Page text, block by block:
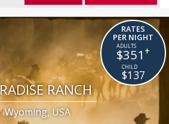
RANCH
Wyoming, USA
RATES
PER NIGHT
$351 +
$137